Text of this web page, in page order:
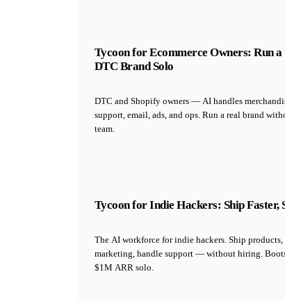
Tycoon for Ecommerce Owners: Run a
DTC Brand Solo
DTC and Shopify owners — AI handles
support, email, ads, and ops. Run a real brand
team.
Tycoon for Indie Hackers: Ship Faster,
The AI workforce for indie hackers. Ship products,
marketing, handle support — without hiring.
$1M ARR solo.